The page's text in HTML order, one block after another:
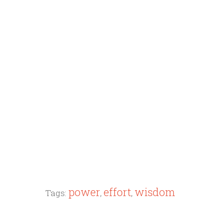
Tags: power, effort, wisdom